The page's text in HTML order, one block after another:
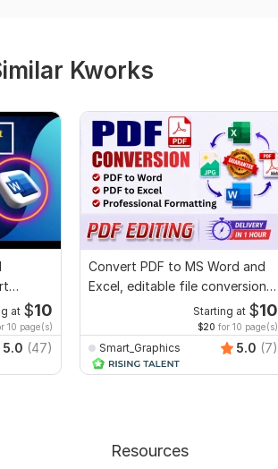
Kworks
at $10
10 page(s)
5.0 (47)
Convert PDF to MS Word and
Excel, editable file conversion,
Starting at $10
$20 for 10 page(s)
Smart_Graphics 5.0 (7)
Resources